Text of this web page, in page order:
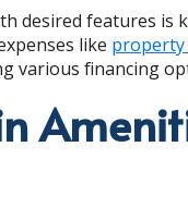
desired features is
like property
various financing